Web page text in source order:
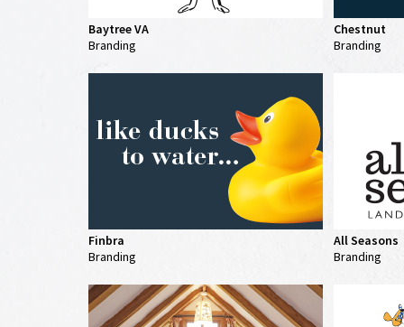
Baytree VA
Branding
Chestnut
Branding
Finbra
Branding
All Seasons
Branding